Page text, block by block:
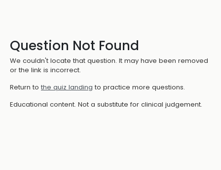
Question Not Found
We couldn't locate that question. It may have been removed
or the link is incorrect.
Return to the quiz landing to practice more questions.
Educational content. Not a substitute for clinical judgement.